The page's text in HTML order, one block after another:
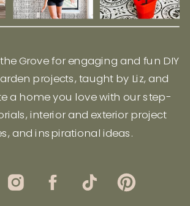
Grove for engaging and fun DIY
projects, taught by Liz, and
a home you love with our step-
interior and exterior project
and inspirational ideas.